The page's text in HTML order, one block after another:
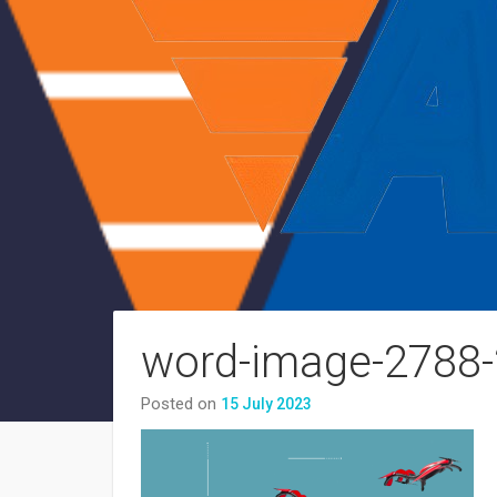
word-image-
Posted on 15 July 2023